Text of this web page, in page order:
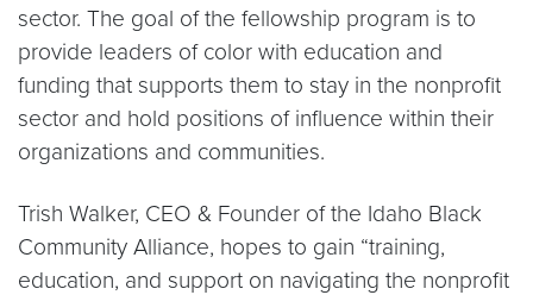
sector. The goal of the fellowship program is to
provide leaders of color with education and
funding that supports them to stay in the nonprofit
sector and hold positions of influence within their
organizations and communities.
Trish Walker, CEO & Founder of the Idaho Black
Community Alliance, hopes to gain “​​training,
education, and support on navigating the nonprofit